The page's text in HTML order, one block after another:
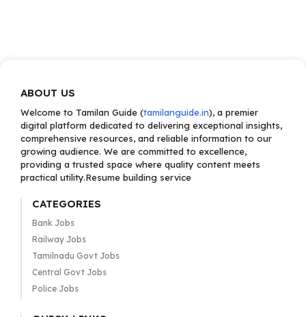
ABOUT US
Welcome to Tamilan Guide (tamilanguide.in), a premier
digital platform dedicated to delivering exceptional insights,
comprehensive resources, and reliable information to our
growing audience. We are committed to excellence,
providing a trusted space where quality content meets
practical utility.Resume building service
CATEGORIES
Bank Jobs
Railway Jobs
Tamilnadu Govt Jobs
Central Govt Jobs
Police Jobs